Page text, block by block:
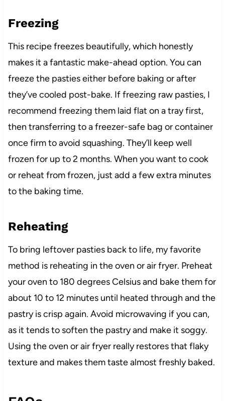
Freezing
This recipe freezes beautifully, which honestly
makes it a fantastic make-ahead option. You can
freeze the pasties either before baking or after
they’ve cooled post-bake. If freezing raw pasties, I
recommend freezing them laid flat on a tray first,
then transferring to a freezer-safe bag or container
once firm to avoid squashing. They’ll keep well
frozen for up to 2 months. When you want to cook
or reheat from frozen, just add a few extra minutes
to the baking time.
Reheating
To bring leftover pasties back to life, my favorite
method is reheating in the oven or air fryer. Preheat
your oven to 180 degrees Celsius and bake them for
about 10 to 12 minutes until heated through and the
pastry is crisp again. Avoid microwaving if you can,
as it tends to soften the pastry and make it soggy.
Using the oven or air fryer really restores that flaky
texture and makes them taste almost freshly baked.